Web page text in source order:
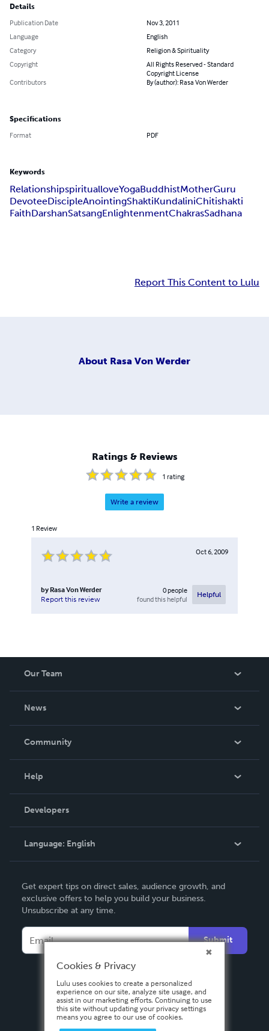
Details
Publication Date
Nov 3, 2011
Language
English
Category
Religion & Spirituality
Copyright
All Rights Reserved - Standard
Copyright License
Contributors
By (author): Rasa Von Werder
Specifications
Format PDF
Keywords
RelationshipspiritualloveYogaBuddhistMotherGuru
DevoteeDiscipleAnointingShaktiKundaliniChitishakti
FaithDarshanSatsangEnlightenmentChakrasSadhana
Report This Content to Lulu
About Rasa Von Werder
Ratings & Reviews
1 rating
Write a review
1 Review
Oct 6, 2009
by Rasa Von Werder
Report this review
0people
found this helpful
Helpful
Our Team
News
In The News
Community
Podcast
Help
Order Lookup
Knowledge Base
Contact Support
Developers
Language: English
Deutsch
Français
Español
Get expert tips on direct sales, audience growth, and
exclusive offers to help you build your business.
Unsubscribe at any time.
Submit
Cookies & Privacy
Lulu uses cookies to create a personalized
experience on our site, analyze site usage, and
assist in our marketing efforts. Continuing to use
this site without updating your privacy settings
means you agree to our use of cookies.